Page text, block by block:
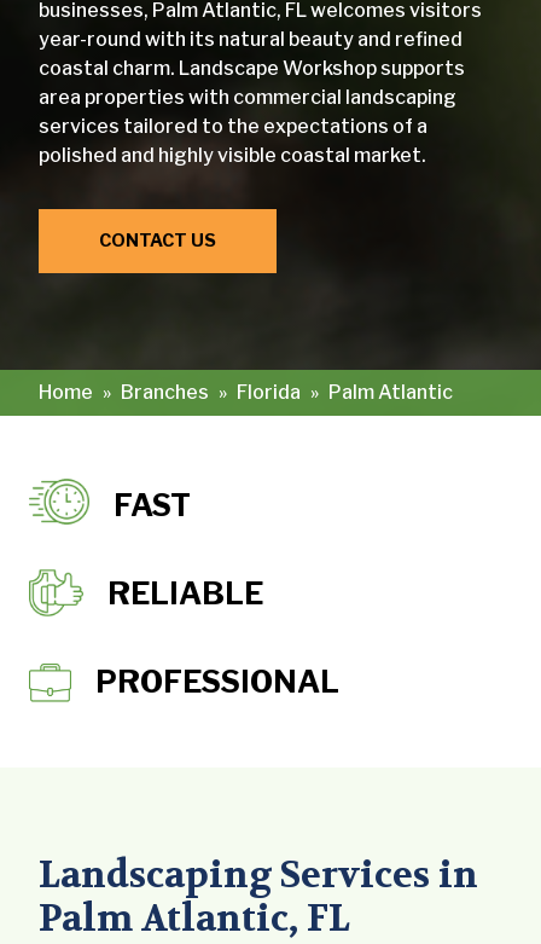
businesses, Palm Atlantic, FL welcomes visitors
year-round with its natural beauty and refined
coastal charm. Landscape Workshop supports
area properties with commercial landscaping
services tailored to the expectations of a
polished and highly visible coastal market.
CONTACT US
Home » Branches » Florida » Palm Atlantic
FAST
RELIABLE
PROFESSIONAL
Landscaping Services in
Palm Atlantic, FL